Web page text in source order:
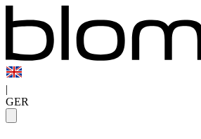
|
GER